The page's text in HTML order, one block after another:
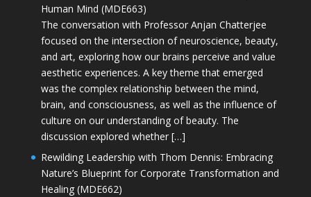
Human Mind (MDE663)
The conversation with Professor Anjan Chatterjee
focused on the intersection of neuroscience, beauty,
and art, exploring how our brains perceive and value
aesthetic experiences. A key theme that emerged
was the complex relationship between the mind,
brain, and consciousness, as well as the influence of
culture on our understanding of beauty. The
discussion explored whether […]
Rewilding Leadership with Thom Dennis: Embracing
Nature’s Blueprint for Corporate Transformation and
Healing (MDE662)